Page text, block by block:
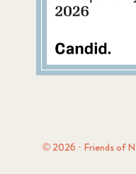
© 2026 · Friends of